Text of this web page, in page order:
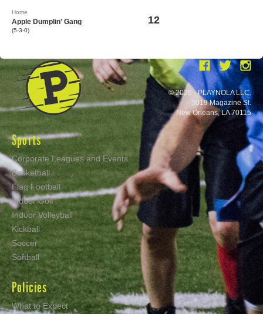
Home
Apple Dumplin' Gang
(5-3-0)
12
Sports
Corporate Leagues and Events
Basketball
Flag Football
Indoor Golf
Indoor Volleyball
Kickball
Soccer
Softball
Policies
What to Expect
© 2026 - PLAYNOLA LLC.
3019 Magazine St.
New Orleans, LA 70115